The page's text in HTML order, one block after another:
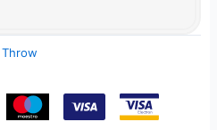
Throw